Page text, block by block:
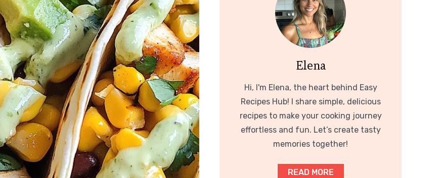
Elena
Hi, I'm Elena, the heart behind Easy
Recipes Hub! I share simple, delicious
recipes to make your cooking journey
effortless and fun. Let’s create tasty
memories together!
READ MORE